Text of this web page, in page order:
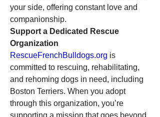
your side, offering constant love and
companionship.
Support a Dedicated Rescue
Organization
RescueFrenchBulldogs.org is
committed to rescuing, rehabilitating,
and rehoming dogs in need, including
Boston Terriers. When you adopt
through this organization, you’re
supporting a mission that goes beyond